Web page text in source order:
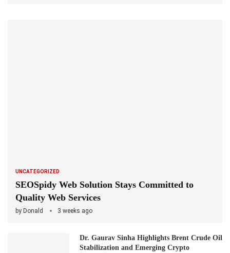
UNCATEGORIZED
SEOSpidy Web Solution Stays Committed to
Quality Web Services
by Donald 3 weeks ago
Dr. Gaurav Sinha Highlights Brent Crude Oil
Stabilization and Emerging Crypto